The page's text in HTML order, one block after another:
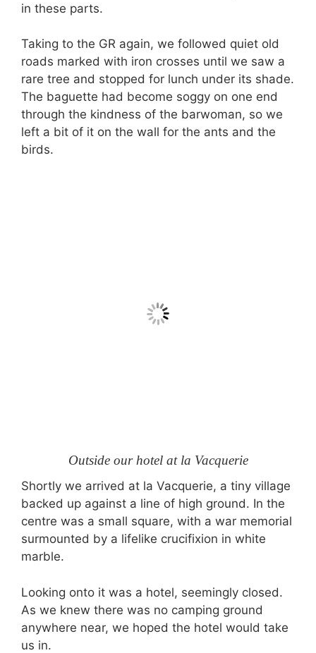
in these parts.
Taking to the GR again, we followed quiet old
roads marked with iron crosses until we saw a
rare tree and stopped for lunch under its shade.
The baguette had become soggy on one end
through the kindness of the barwoman, so we
left a bit of it on the wall for the ants and the
birds.
Outside our hotel at la Vacquerie
Shortly we arrived at la Vacquerie, a tiny village
backed up against a line of high ground. In the
centre was a small square, with a war memorial
surmounted by a lifelike crucifixion in white
marble.
Looking onto it was a hotel, seemingly closed.
As we knew there was no camping ground
anywhere near, we hoped the hotel would take
us in.